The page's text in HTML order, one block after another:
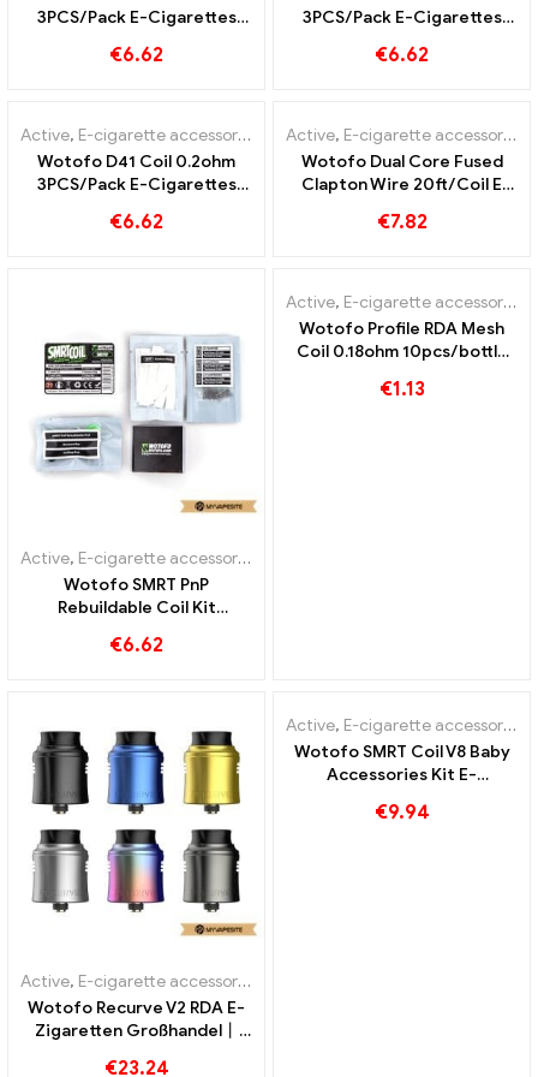
3PCS/Pack E-Cigarettes
€6.62
3PCS/Pack E-Cigarettes
€6.62
Active, E-cigarette accessories
Wotofo D41 Coil 0.2ohm
3PCS/Pack E-Cigarettes
€6.62
Active, E-cigarette accessories
Wotofo Dual Core Fused
Clapton Wire 20ft/Coil E
Custom
€7.82
Active, E-cigarette accessories
Wotofo SMRT PnP
Rebuildable Coil Kit
Cigarettes Wholesale丨
€6.62
Active, E-cigarette accessories
Wotofo Profile RDA Mesh
Coil 0.18ohm 10pcs/bottle
Custom
€1.13
Active, E-cigarette accessories
Wotofo Recurve V2 RDA E-
Zigaretten Großhandel丨
€23.24
Active, E-cigarette accessories
Wotofo SMRT Coil V8 Baby
Accessories Kit E-
Custom
€9.94